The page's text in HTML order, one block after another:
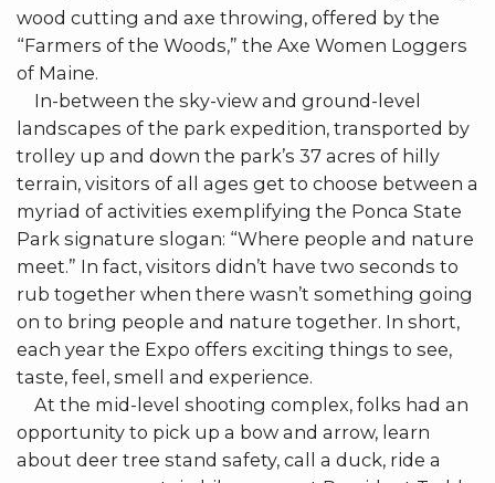
wood cutting and axe throwing, offered by the
“Farmers of the Woods,” the Axe Women Loggers
of Maine.
In-between the sky-view and ground-level
landscapes of the park expedition, transported by
trolley up and down the park’s 37 acres of hilly
terrain, visitors of all ages get to choose between a
myriad of activities exemplifying the Ponca State
Park signature slogan: “Where people and nature
meet.” In fact, visitors didn’t have two seconds to
rub together when there wasn’t something going
on to bring people and nature together. In short,
each year the Expo offers exciting things to see,
taste, feel, smell and experience.
At the mid-level shooting complex, folks had an
opportunity to pick up a bow and arrow, learn
about deer tree stand safety, call a duck, ride a